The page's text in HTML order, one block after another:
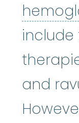
and